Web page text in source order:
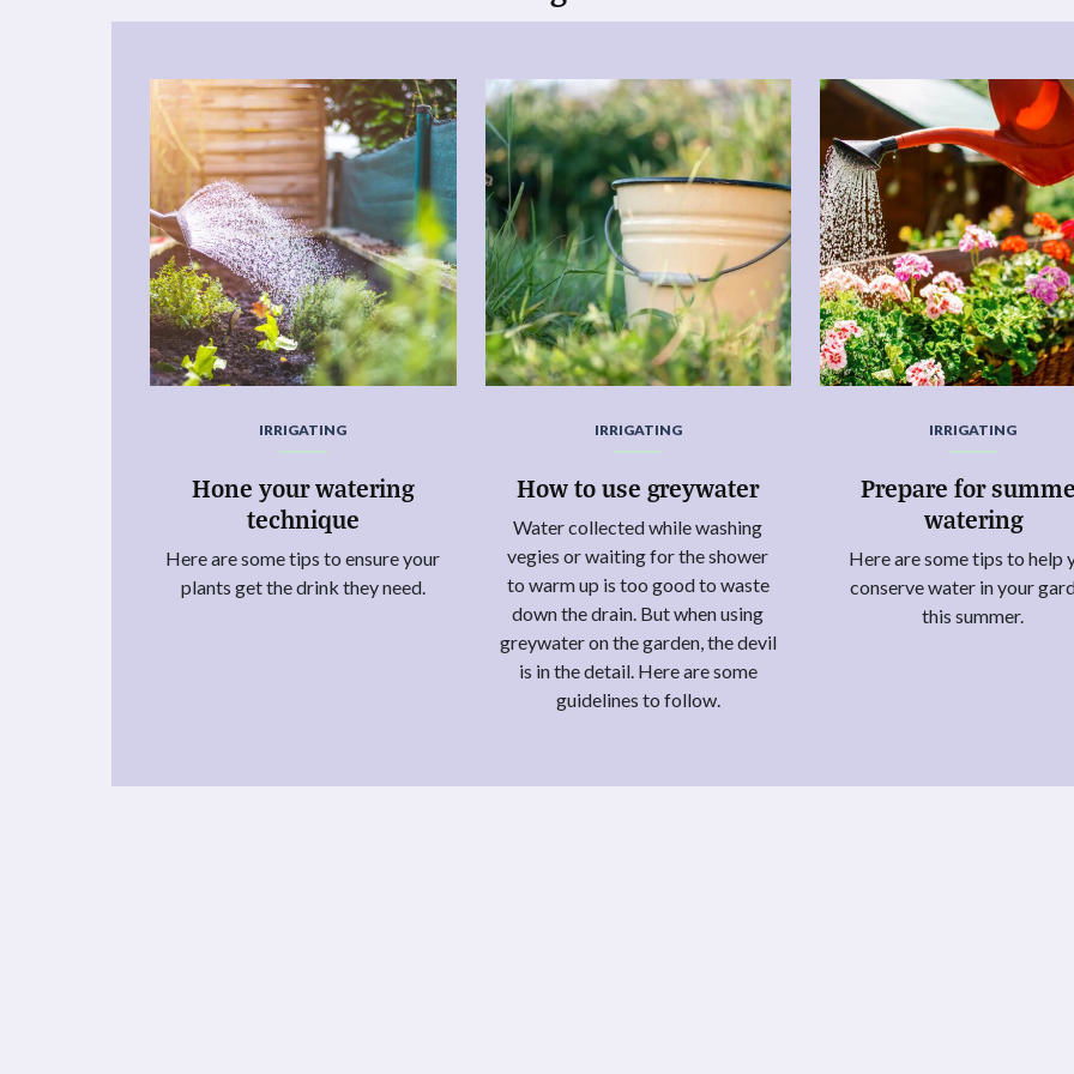
IRRIGATING
Hone your watering
technique
Here are some tips to ensure your
plants get the drink they need.
IRRIGATING
How to use greywater
Water collected while washing
vegies or waiting for the shower
to warm up is too good to waste
down the drain. But when using
greywater on the garden, the devil
is in the detail. Here are some
guidelines to follow.
IRRIGATING
Prepare for
watering
Here are some tips to help
conserve water in your
this summer.